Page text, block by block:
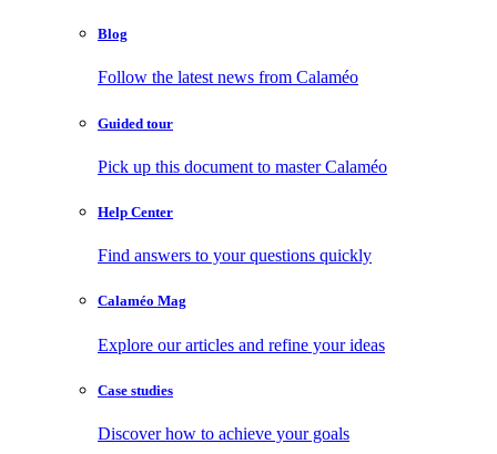
Blog
Follow the latest news from Calaméo
Guided tour
Pick up this document to master Calaméo
Help Center
Find answers to your questions quickly
Calaméo Mag
Explore our articles and refine your ideas
Case studies
Discover how to achieve your goals